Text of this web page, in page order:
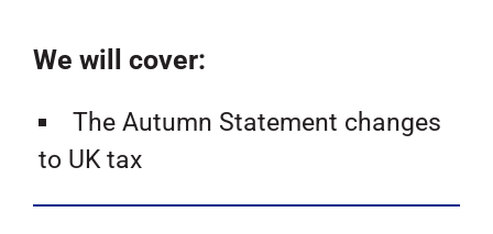
We will cover:
The Autumn Statement changes
to UK tax